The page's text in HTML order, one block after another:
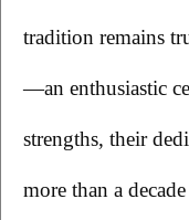
tradition remains
—an enthusiastic
strengths, their